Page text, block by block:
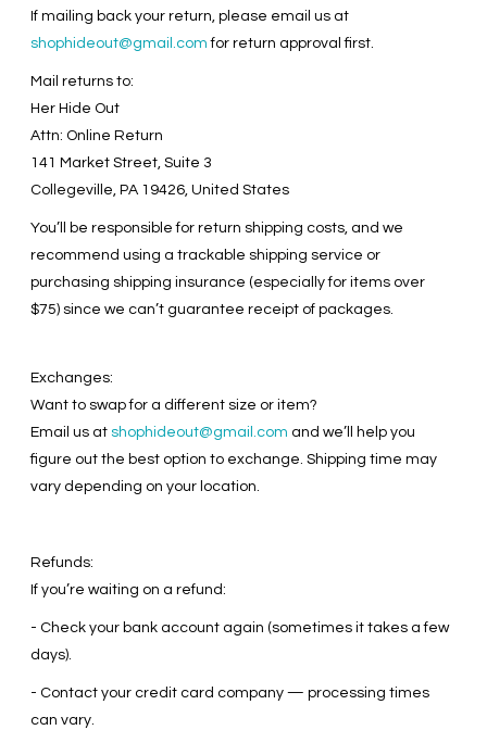
If mailing back your return, please email us at
shophideout@gmail.com for return approval first.
Mail returns to:
Her Hide Out
Attn: Online Return
141 Market Street, Suite 3
Collegeville, PA 19426, United States
You’ll be responsible for return shipping costs, and we
recommend using a trackable shipping service or
purchasing shipping insurance (especially for items over
$75) since we can’t guarantee receipt of packages.
Exchanges:
Want to swap for a different size or item?
Email us at shophideout@gmail.com and we’ll help you
figure out the best option to exchange. Shipping time may
vary depending on your location.
Refunds:
If you’re waiting on a refund:
- Check your bank account again (sometimes it takes a few
days).
- Contact your credit card company — processing times
can vary.